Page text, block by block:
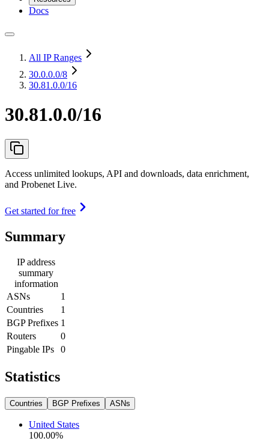
Docs
All IP Ranges
30.0.0.0/8
30.81.0.0/16
30.81.0.0/16
Access unlimited lookups, API and downloads, data enrichment,
and Probenet Live.
Get started for free
Summary
IP address
summary
information
ASNs
1
Countries
1
BGP Prefixes 1
Routers
0
Pingable IPs
0
Statistics
Countries BGP Prefixes ASNs
United States
100.00%